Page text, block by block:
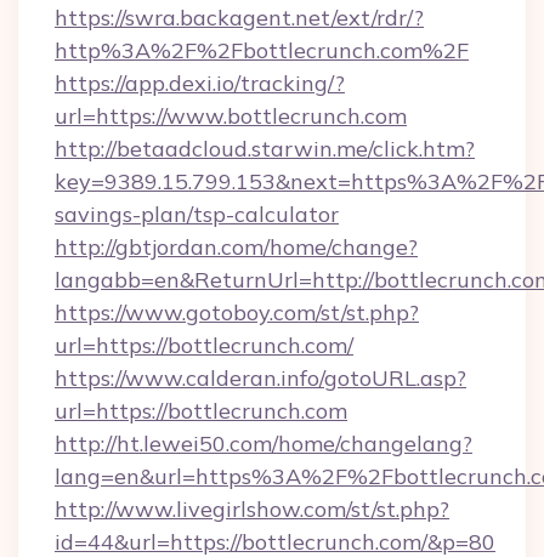
https://swra.backagent.net/ext/rdr/?
http%3A%2F%2Fbottlecrunch.com%2F
https://app.dexi.io/tracking/?
url=https://www.bottlecrunch.com
http://betaadcloud.starwin.me/click.htm?
savings-plan/tsp-calculator
http://gbtjordan.com/home/change?
langabb=en&ReturnUrl=http://
https://www.gotoboy.com/st/st.php?
url=https://bottlecrunch.com/
https://www.calderan.info/gotoURL.asp?
url=https://bottlecrunch.com
http://ht.lewei50.com/home/changelang?
http://www.livegirlshow.com/st/st.php?
id=44&url=https://bottlecrunch.com/&p=80